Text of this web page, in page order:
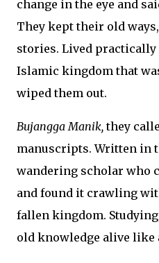
change in the eye and
They kept their old
stories. Lived practically
Islamic kingdom that
wiped them out.
Bujangga Manik,they
manuscripts. Written in
wandering scholar who
and found it crawling
fallen kingdom.
old knowledge alive like